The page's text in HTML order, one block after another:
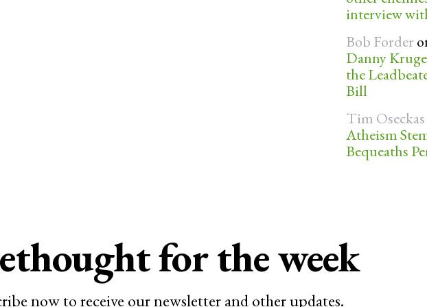
interview
Bob Forder
Danny
the
Bill
Tim Oseckas
Atheism
Bequeaths
for the week
now to receive our newsletter and other updates.